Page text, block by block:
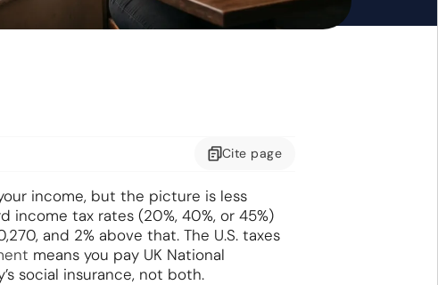
Cite page
income, but the picture is less
tax rates (20%, 40%, or 45%)
and 2% above that. The U.S. taxes
means you pay UK National
social insurance, not both.